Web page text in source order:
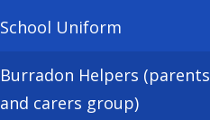
School Uniform
Burradon Helpers (parents
and carers group)